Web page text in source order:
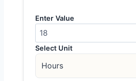
Enter Value
Select Unit